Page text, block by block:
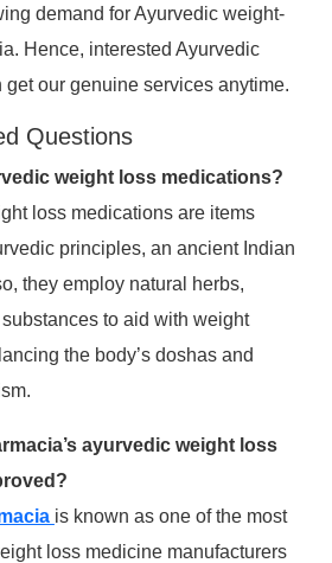
demand for Ayurvedic weight-
Hence, interested Ayurvedic
get our genuine services anytime.
Questions
weight loss medications?
loss medications are items
principles, an ancient Indian
they employ natural herbs,
to aid with weight
the body’s doshas and
ayurvedic weight loss
is known as one of the most
loss medicine manufacturers